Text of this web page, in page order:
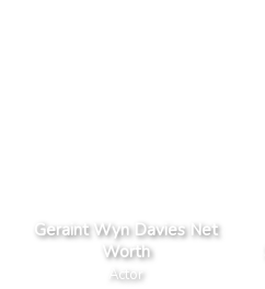
Geraint Wyn Davies Net
Worth
Actor